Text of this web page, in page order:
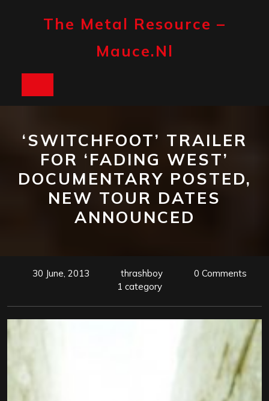
The Metal Resource –
Mauce.nl
‘SWITCHFOOT’ TRAILER
FOR ‘FADING WEST’
DOCUMENTARY POSTED,
NEW TOUR DATES
ANNOUNCED
30 June, 2013 thrashboy
0 Comments
1 category